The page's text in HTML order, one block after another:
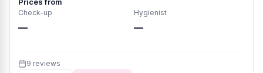
Check-up
—
Hygienist
—
9 reviews